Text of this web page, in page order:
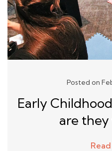
Early
are
Posted on